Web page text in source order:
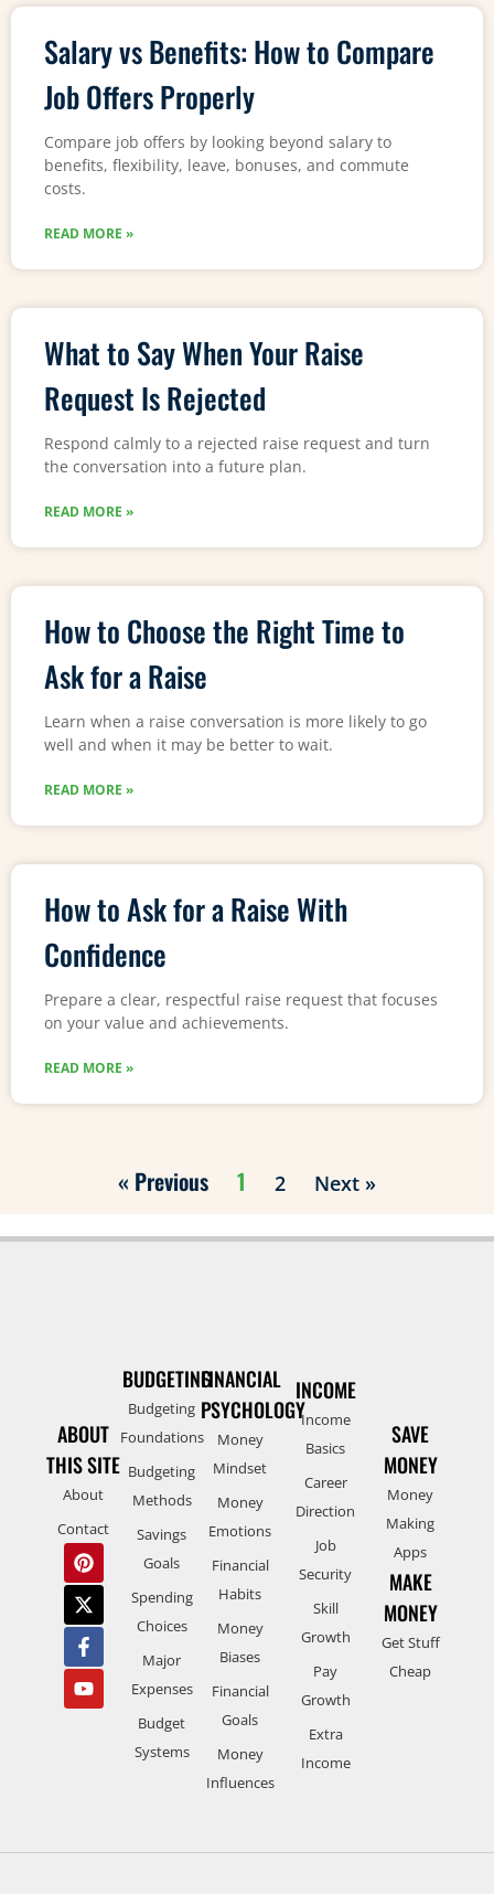
Salary vs Benefits: How to Compare
Job Offers Properly
Compare job offers by looking beyond salary to
benefits, flexibility, leave, bonuses, and commute
costs.
READ MORE »
What to Say When Your Raise
Request Is Rejected
Respond calmly to a rejected raise request and turn
the conversation into a future plan.
READ MORE »
How to Choose the Right Time to
Ask for a Raise
Learn when a raise conversation is more likely to go
well and when it may be better to wait.
READ MORE »
How to Ask for a Raise With
Confidence
Prepare a clear, respectful raise request that focuses
on your value and achievements.
READ MORE »
« Previous 1 2 Next »
ABOUT
THIS SITE
About
Contact
BUDGETING
Budgeting
Foundations
Budgeting
Methods
Savings
Goals
Spending
Choices
Major
Expenses
Budget
Systems
FINANCIAL
PSYCHOLOGY
Money
Mindset
Money
Emotions
Financial
Habits
Money
Biases
Financial
Goals
Money
Influences
INCOME
Income
Basics
Career
Direction
Job
Security
Skill
Growth
Pay
Growth
Extra
Income
SAVE
MONEY
Money
Making
Apps
MAKE
MONEY
Get Stuff
Cheap